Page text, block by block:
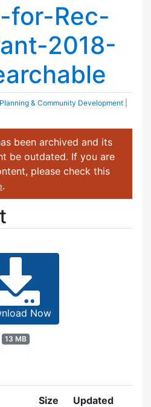
for-Rec-
2018-
Planning & Community Development
been archived and its
be outdated. If you are
please check this
.
Now
13 MB
Size Updated